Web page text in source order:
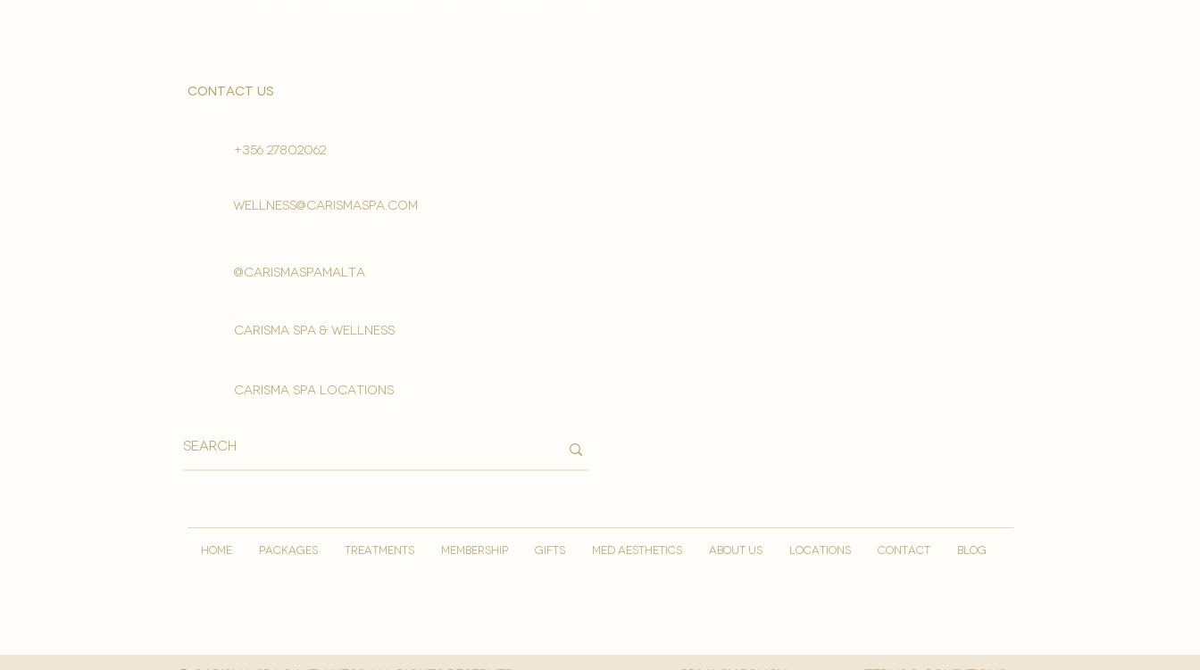
contact us
+356 27802062
wellness@carismaspa.com
@carismaspamalta
Carisma spa & wellness
carisma spa locations
HOME PACKAGES TREATMENTS MEMBERSHIP GIFTS MED AESTHETICS ABOUT US LOCATIONS CONTACT Blog